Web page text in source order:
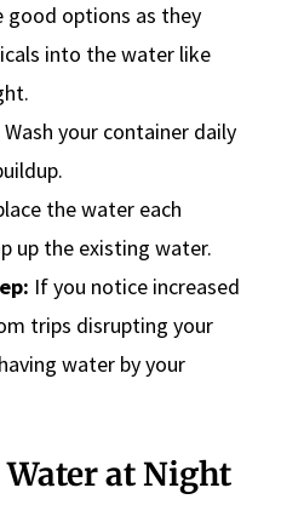
good options as they
into the water like
Wash your container daily
the water each
up the existing water.
If you notice increased
trips disrupting your
water by your
at Night